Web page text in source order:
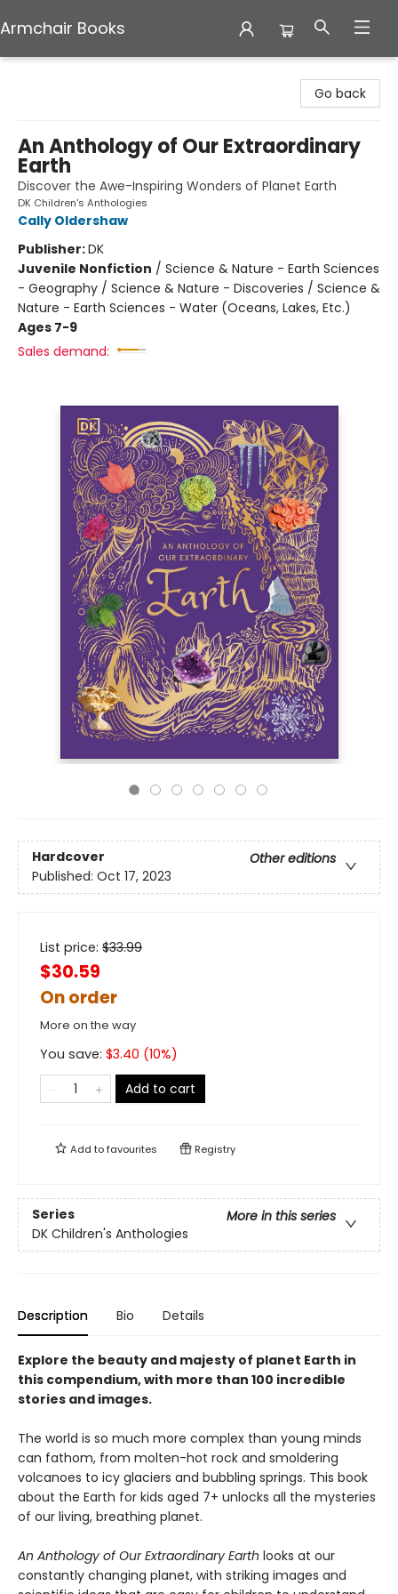
Armchair Books
Go back
An Anthology of Our Extraordinary
Earth
Discover the Awe-Inspiring Wonders of Planet Earth
DK Children's Anthologies
Cally Oldershaw
Publisher:DK
Juvenile Nonfiction / Science & Nature - Earth Sciences
- Geography / Science & Nature - Discoveries / Science &
Nature - Earth Sciences - Water (Oceans, Lakes, Etc.)
Ages 7-9
Sales demand:
Hardcover
Other editions
Published: Oct 17, 2023
List price: $33.99
$30.59
On order
More on the way
You save: $3.40 (10%)
Add to cart
Add tofavourites Registry
Series
More in this series
DK Children's Anthologies
Description Bio Details
Explore the beauty and majesty of planet Earth in
this compendium, with more than 100 incredible
stories and images.
The world is so much more complex than young minds
can fathom, from molten-hot rock and smoldering
volcanoes to icy glaciers and bubbling springs. This book
about the Earth for kids aged 7+ unlocks all the mysteries
of our living, breathing planet.
An Anthology of Our Extraordinary Earth looks at our
constantly changing planet, with striking images and